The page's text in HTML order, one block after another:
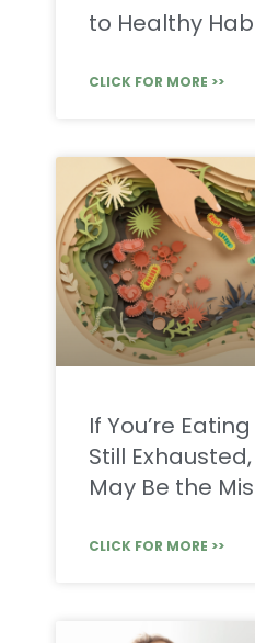
to Healthy
CLICK FOR MORE >>
If You’re
Still
May Be the
CLICK FOR MORE >>